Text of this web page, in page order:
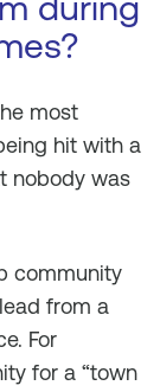
most
hit with a
nobody was
community
from a
For
for a “town